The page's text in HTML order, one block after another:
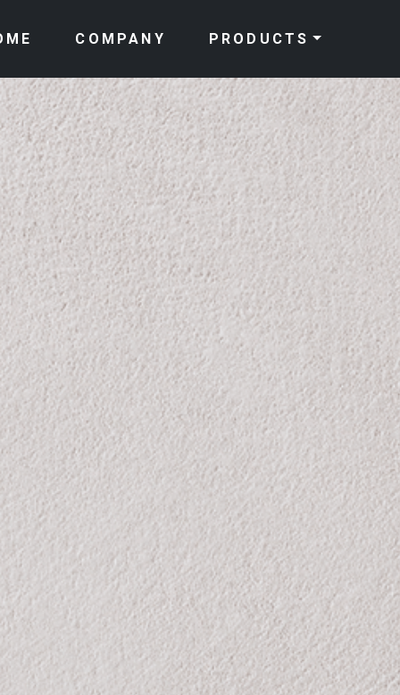
COMPANY PRODUCTS